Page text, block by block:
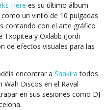
Here es su último álbum
un vinilo de 10 pulgadas
contando con el arte gráfico
y Oxlabb (Jordi
de efectos visuales para las
encontrar a Shakira todos
Wah Discos en el Raval
en sus sesiones como DJ